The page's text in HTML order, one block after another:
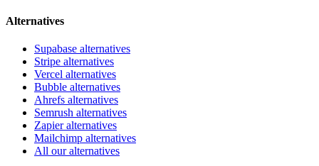
Alternatives
Supabase alternatives
Stripe alternatives
Vercel alternatives
Bubble alternatives
Ahrefs alternatives
Semrush alternatives
Zapier alternatives
Mailchimp alternatives
All our alternatives